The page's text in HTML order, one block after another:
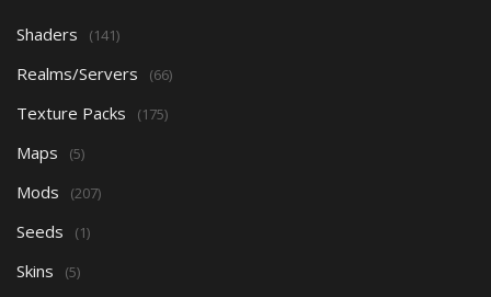
Shaders (141)
Realms/Servers (66)
Texture Packs (175)
Maps (5)
Mods (207)
Seeds (1)
Skins (5)